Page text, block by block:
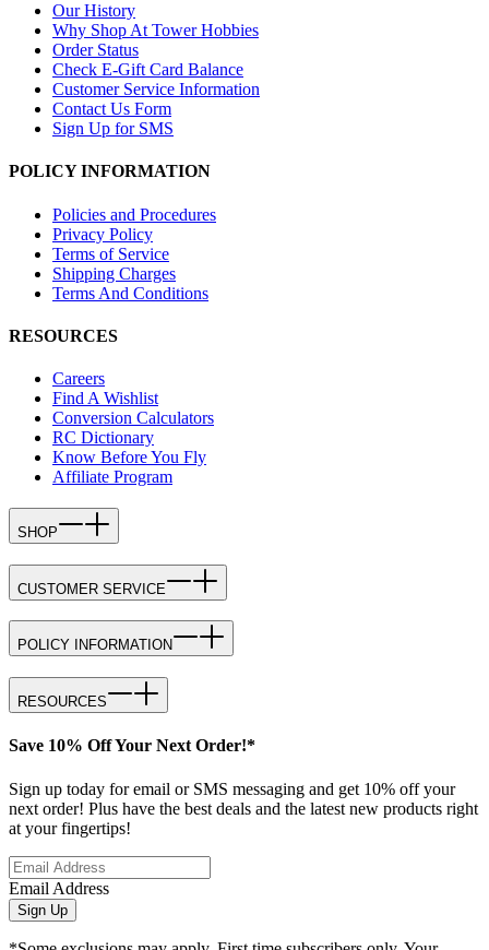
Our History
Why Shop At Tower Hobbies
Order Status
Check E-Gift Card Balance
Customer Service Information
Contact Us Form
Sign Up for SMS
POLICY INFORMATION
Policies and Procedures
Privacy Policy
Terms of Service
Shipping Charges
Terms And Conditions
RESOURCES
Careers
Find A Wishlist
Conversion Calculators
RC Dictionary
Know Before You Fly
Affiliate Program
SHOP
CUSTOMER SERVICE
POLICY INFORMATION
RESOURCES
Save 10% Off Your Next Order!*
Sign up today for email or SMS messaging and get 10% off your
next order! Plus have the best deals and the latest new products right
at your fingertips!
Email Address
Sign Up